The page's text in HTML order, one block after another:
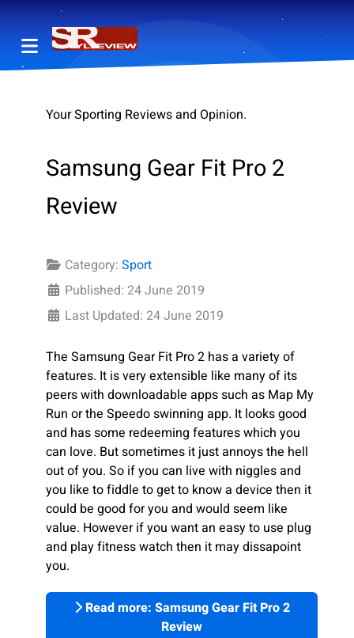
Your Sporting Reviews and Opinion.
Samsung Gear Fit Pro 2
Review
Category: Sport
Published: 24 June 2019
Last Updated: 24 June 2019
The Samsung Gear Fit Pro 2 has a variety of
features. It is very extensible like many of its
peers with downloadable apps such as Map My
Run or the Speedo swinning app. It looks good
and has some redeeming features which you
can love. But sometimes it just annoys the hell
out of you. So if you can live with niggles and
you like to fiddle to get to know a device then it
could be good for you and would seem like
value. However if you want an easy to use plug
and play fitness watch then it may dissapoint
you.
Read more: Samsung Gear Fit Pro 2
Review